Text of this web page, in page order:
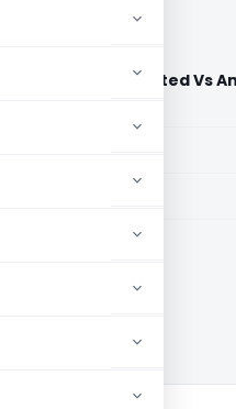
India Private Limited Vs